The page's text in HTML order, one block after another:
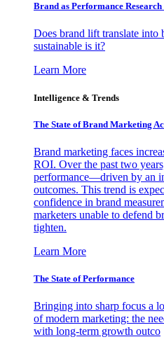
Brand as Performance
Does brand lift translate into
sustainable is it?
Learn More
Intelligence & Trends
The State of Brand Marketing
Brand marketing faces
ROI. Over the past two
performance—driven by an
outcomes. This trend is
confidence in brand
marketers unable to defend
tighten.
Learn More
The State of Performance
Bringing into sharp focus a
of modern marketing: the
with long-term growth outco